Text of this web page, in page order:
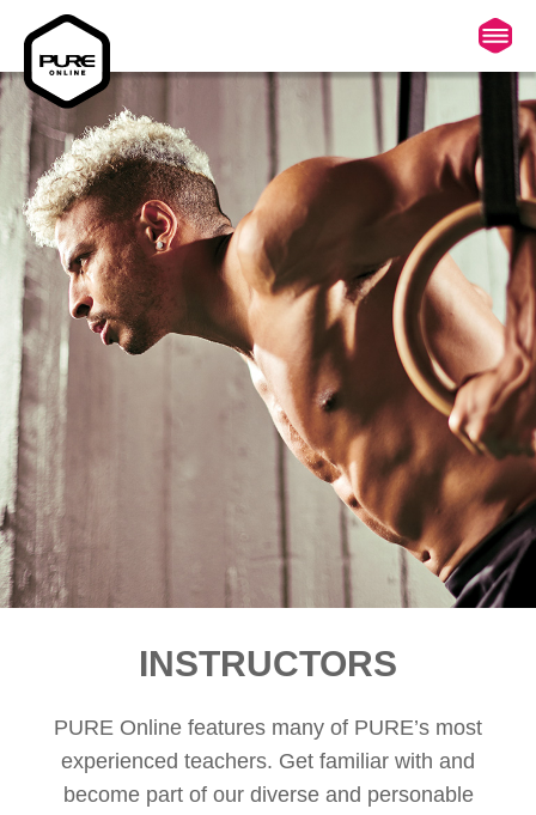
INSTRUCTORS
PURE Online features many of PURE’s most
experienced teachers. Get familiar with and
become part of our diverse and personable